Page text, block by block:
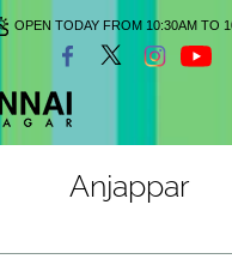
OPEN TODAY FROM 10:30AM TO
Anjappar